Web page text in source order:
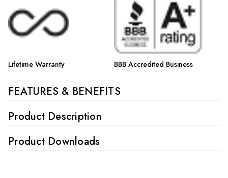
Lifetime Warranty BBB Accredited Business
FEATURES & BENEFITS
Product Description
Product Downloads